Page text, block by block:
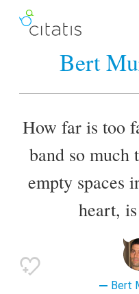
Bert
How far is too
band so much
empty spaces
heart,
Bert